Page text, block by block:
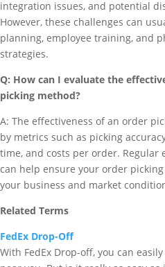
integration issues, and potential
However, these challenges can
planning, employee training, and
strategies.
Q: How can I evaluate the
picking method?
A: The effectiveness of an order
by metrics such as picking
time, and costs per order. Regular
can help ensure your order
your business and market
Related Terms
FedEx Drop-Off
With FedEx Drop-off, you can